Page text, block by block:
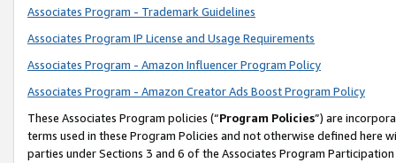
Associates Program - Trademark Guidelines
Associates Program IP License and Usage Requirements
Associates Program - Amazon Influencer Program Policy
Associates Program - Amazon Creator Ads Boost Program Policy
These Associates Program policies (“Program Policies”) are
terms used in these Program Policies and not otherwise defined
parties under Sections 3 and 6 of the Associates Program